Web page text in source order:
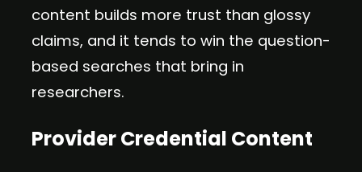
content builds more trust than glossy
claims, and it tends to win the question-
based searches that bring in
researchers.
Provider Credential Content